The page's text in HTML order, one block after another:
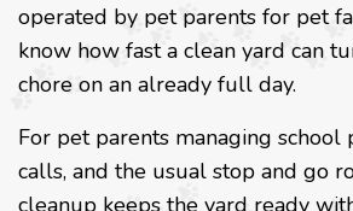
operated by pet parents for pet
know how fast a clean yard can
chore on an already full day.
For pet parents managing school
calls, and the usual stop and go
cleanup keeps the yard ready